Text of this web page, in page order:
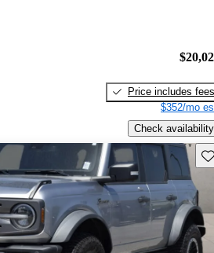
Price includes fees
$352/mo
Check availability